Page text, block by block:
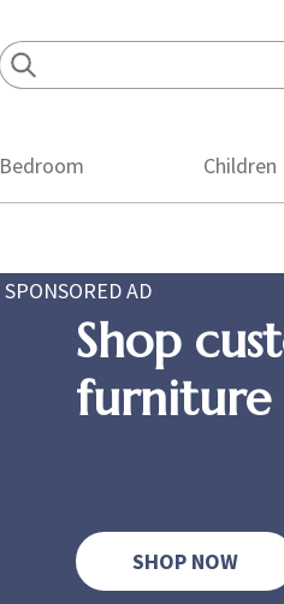
Bedroom Children
SPONSORED AD
Shop
furniture
SHOP NOW